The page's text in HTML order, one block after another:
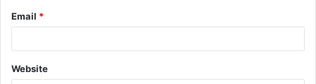
Email *
Website